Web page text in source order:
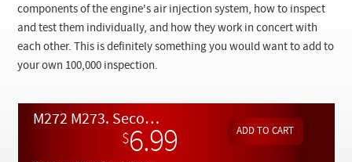
Checkout
components of the engine's air injection system, how to inspect
and test them individually, and how they work in concert with
each other. This is definitely something you would want to add to
your own 100,000 inspection.
M272 M273. Secondary Air Injection System Inspection and Troubleshooting - On Demand
$6.99